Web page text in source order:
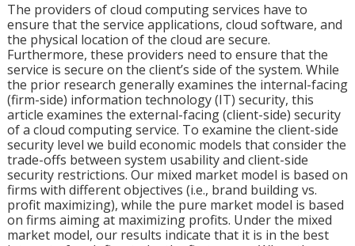
The providers of cloud computing services have to
ensure that the service applications, cloud software, and
the physical location of the cloud are secure.
Furthermore, these providers need to ensure that the
service is secure on the client’s side of the system. While
the prior research generally examines the internal-facing
(firm-side) information technology (IT) security, this
article examines the external-facing (client-side) security
of a cloud computing service. To examine the client-side
security level we build economic models that consider the
trade-offs between system usability and client-side
security restrictions. Our mixed market model is based on
firms with different objectives (i.e., brand building vs.
profit maximizing), while the pure market model is based
on firms aiming at maximizing profits. Under the mixed
market model, our results indicate that it is in the best